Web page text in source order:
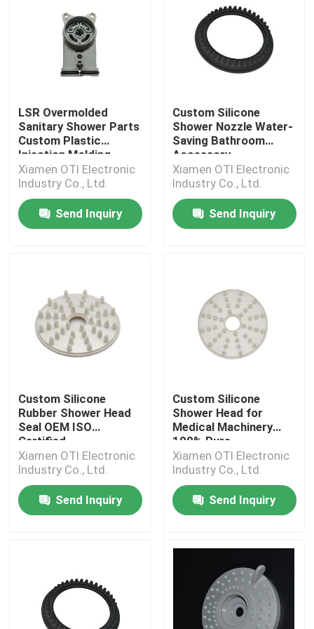
LSR Overmolded
Sanitary Shower Parts
Custom Plastic
Injection Molding
Xiamen OTI Electronic
Industry Co., Ltd.
Send Inquiry
Custom Silicone
Shower Nozzle Water-
Saving Bathroom
Accessory
Xiamen OTI Electronic
Industry Co., Ltd.
Send Inquiry
Custom Silicone
Rubber Shower Head
Seal OEM ISO
Certified
Xiamen OTI Electronic
Industry Co., Ltd.
Send Inquiry
Custom Silicone
Shower Head for
Medical Machinery
100% Pure
Xiamen OTI Electronic
Industry Co., Ltd.
Send Inquiry